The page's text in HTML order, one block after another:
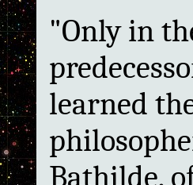
"Only in
learned
Bathilde,